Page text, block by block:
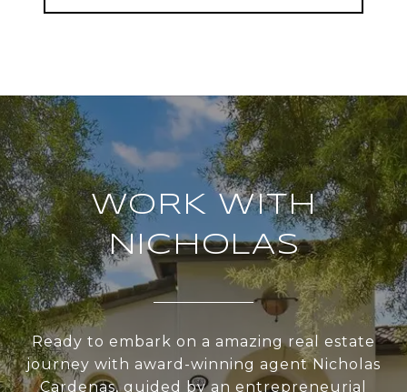
WORK WITH
NICHOLAS
Ready to embark on a amazing real estate
journey with award-winning agent Nicholas
Cardenas, guided by an entrepreneurial